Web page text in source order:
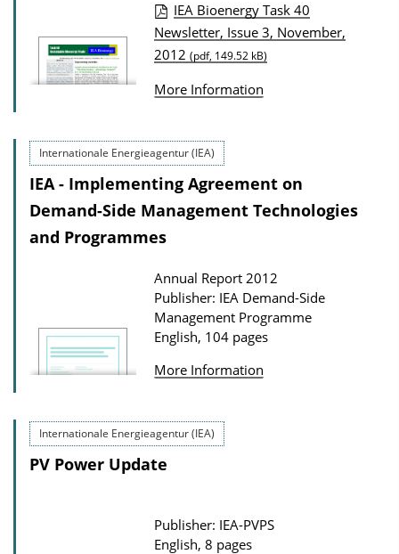
n
D
w
l
o
d
s
P
u
b
c
a
t
i
n
D
o
n
o
a
IEA Bioenergy Task 40
Newsletter, Issue 3, November,
2012 (pdf, 149.52 kB)
More Information
Internationale Energieagentur (IEA)
IEA - Implementing Agreement on
Demand-Side Management Technologies
and Programmes
Annual Report 2012
Publisher: IEA Demand-Side
Management Programme
English, 104 pages
More Information
Internationale Energieagentur (IEA)
PV Power Update
Publisher: IEA-PVPS
English, 8 pages